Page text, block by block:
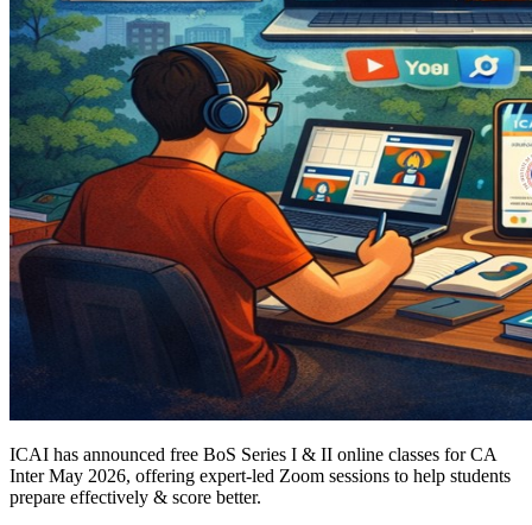
ICAI has announced free BoS Series I & II online classes for CA
Inter May 2026, offering expert-led Zoom sessions to help students
prepare effectively & score better.